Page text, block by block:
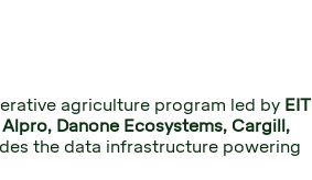
agriculture program led by EIT
the data infrastructure powering